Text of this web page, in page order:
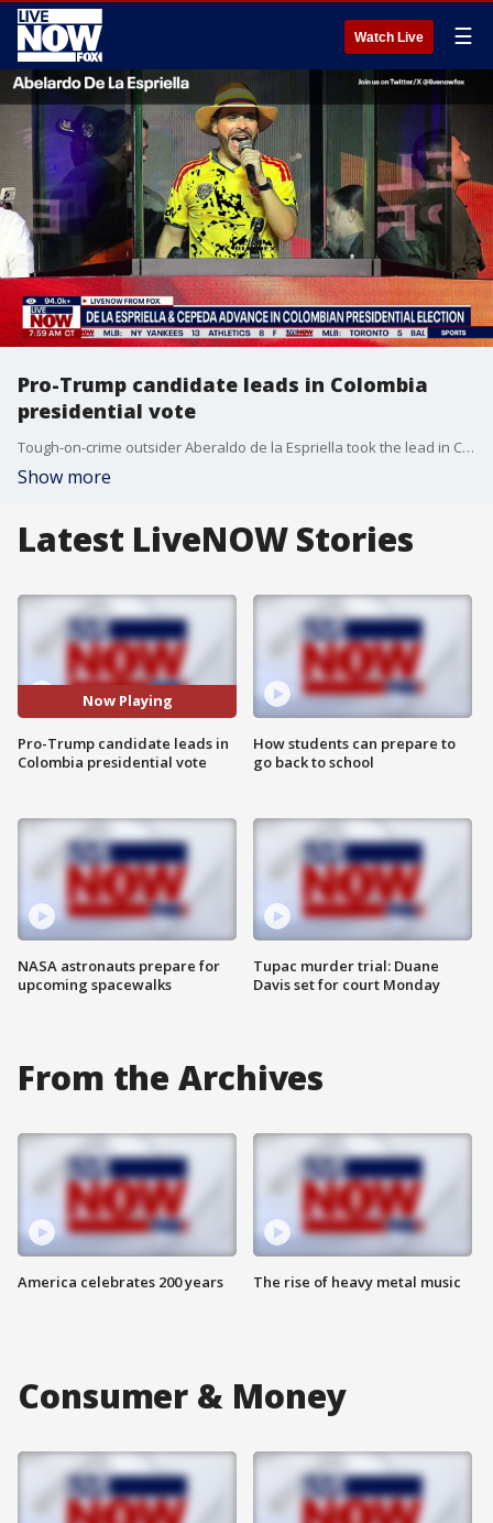
Watch Live ☰
Pro-Trump candidate leads in Colombia
presidential vote
Tough-on-crime outsider Aberaldo de la Espriella took the lead in Colombia’s presidential race in the first round of voting Sunday night, setting up a runoff with Iván Cepeda, an ally of Colombia’s outgoing President Gustavo Petro who questioned the results of the election.
Show more
Latest LiveNOW Stories
Now Playing
Pro-Trump candidate leads in
Colombia presidential vote
NASA astronauts prepare for
upcoming spacewalks
How students can prepare to
go back to school
Tupac murder trial: Duane
Davis set for court Monday
From the Archives
America celebrates 200 years The rise of heavy metal music
Consumer & Money